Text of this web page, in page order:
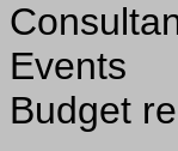
Events
Budget